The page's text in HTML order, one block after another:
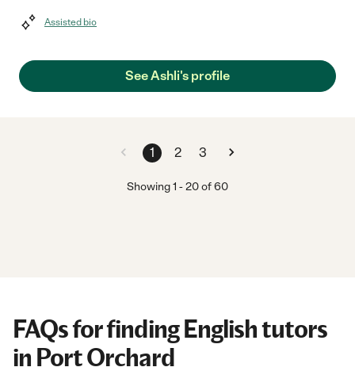
Assisted bio
See Ashli's profile
1 2 3
Showing1 -20of60
FAQs for finding English tutors
in Port Orchard